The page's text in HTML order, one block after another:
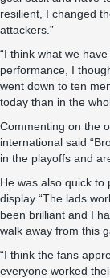
resilient, I changed
attackers.”
“I think what we
performance, I
went down to ten
today than in the
Commenting on the
international said
in the playoffs and
He was also quick to
display “The lads
been brilliant and I
walk away from this
“I think the fans
everyone worked